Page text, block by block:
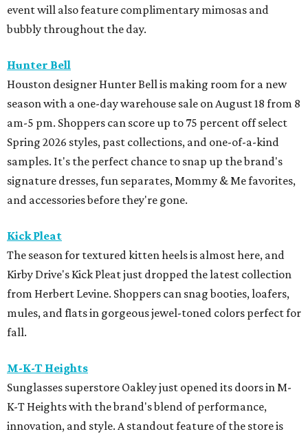
event will also feature complimentary mimosas and
bubbly throughout the day.
Hunter Bell
Houston designer Hunter Bell is making room for a new
season with a one-day warehouse sale on August 18 from 8
am-5 pm. Shoppers can score up to 75 percent off select
Spring 2026 styles, past collections, and one-of-a-kind
samples. It's the perfect chance to snap up the brand's
signature dresses, fun separates, Mommy & Me favorites,
and accessories before they're gone.
Kick Pleat
The season for textured kitten heels is almost here, and
Kirby Drive's Kick Pleat just dropped the latest collection
from Herbert Levine. Shoppers can snag booties, loafers,
mules, and flats in gorgeous jewel-toned colors perfect for
fall.
M-K-T Heights
Sunglasses superstore Oakley just opened its doors in M-
K-T Heights with the brand's blend of performance,
innovation, and style. A standout feature of the store is